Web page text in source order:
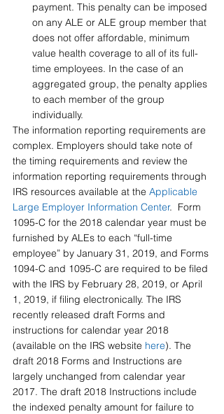
payment. This penalty can be imposed
on any ALE or ALE group member that
does not offer affordable, minimum
value health coverage to all of its full-
time employees. In the case of an
aggregated group, the penalty applies
to each member of the group
individually.
The information reporting requirements are
complex. Employers should take note of
the timing requirements and review the
information reporting requirements through
IRS resources available at the Applicable
Large Employer Information Center.  Form
1095-C for the 2018 calendar year must be
furnished by ALEs to each “full-time
employee” by January 31, 2019, and Forms
1094-C and 1095-C are required to be filed
with the IRS by February 28, 2019, or April
1, 2019, if filing electronically. The IRS
recently released draft Forms and
instructions for calendar year 2018
(available on the IRS website here). The
draft 2018 Forms and Instructions are
largely unchanged from calendar year
2017. The draft 2018 Instructions include
the indexed penalty amount for failure to